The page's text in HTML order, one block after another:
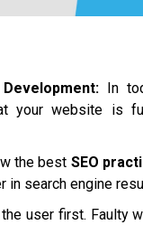
In
your website is
the best SEO
in search engine
user first. Faulty